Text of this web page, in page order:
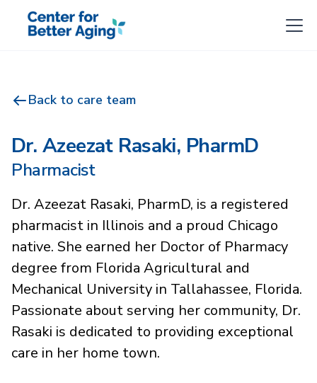
Back to care team
Dr. Azeezat Rasaki, PharmD
Pharmacist
Dr. Azeezat Rasaki, PharmD, is a registered
pharmacist in Illinois and a proud Chicago
native. She earned her Doctor of Pharmacy
degree from Florida Agricultural and
Mechanical University in Tallahassee, Florida.
Passionate about serving her community, Dr.
Rasaki is dedicated to providing exceptional
care in her home town.